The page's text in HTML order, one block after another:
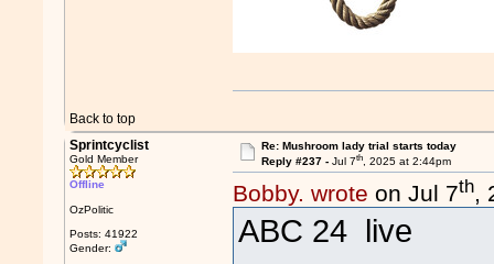
Back to top
Sprintcyclist
Gold Member
Offline
OzPolitic
Posts: 41922
Gender:
Re: Mushroom lady trial starts today
Reply #237 - Jul 7th, 2025 at 2:44pm
Bobby. wrote on Jul 7th,
ABC 24 live